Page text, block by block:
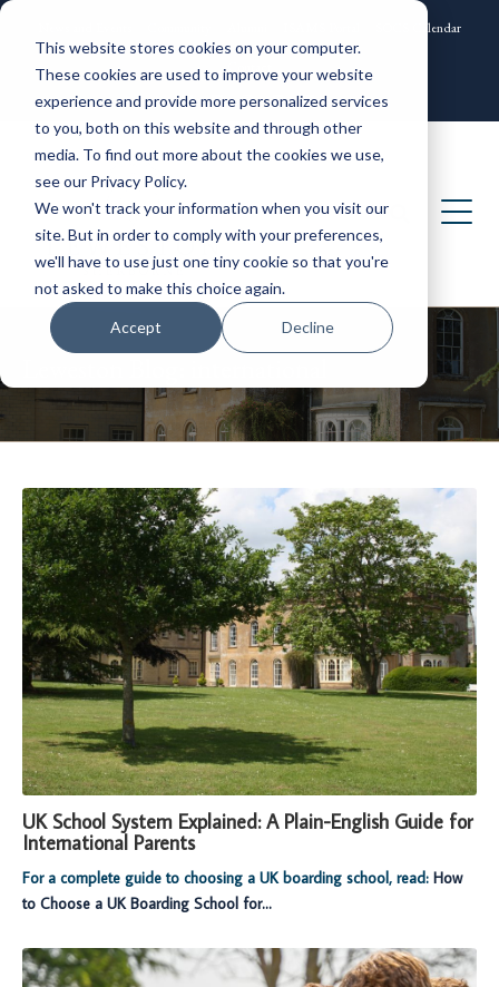
This website stores cookies on your computer.
These cookies are used to improve your website
experience and provide more personalized services
to you, both on this website and through other
media. To find out more about the cookies we use,
see our Privacy Policy.
We won't track your information when you visit our
site. But in order to comply with your preferences,
we'll have to use just one tiny cookie so that you're
not asked to make this choice again.
Accept Decline
SOCS Calendar
UK School System Explained: A Plain-English Guide for
International Parents
For a complete guide to choosing a UK boarding school, read: How
to Choose a UK Boarding School for...